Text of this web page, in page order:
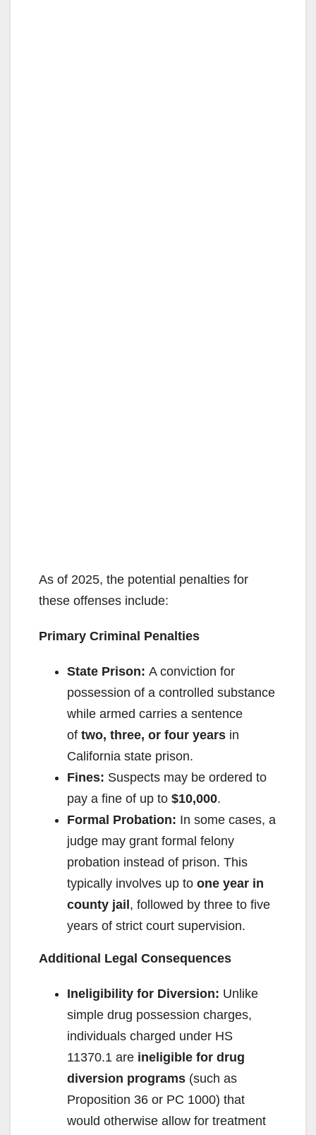
As of 2025, the potential penalties for
these offenses include:
Primary Criminal Penalties
State Prison: A conviction for
possession of a controlled substance
while armed carries a sentence
of two, three, or four years in
California state prison.
Fines: Suspects may be ordered to
pay a fine of up to $10,000.
Formal Probation: In some cases, a
judge may grant formal felony
probation instead of prison. This
typically involves up to one year in
county jail, followed by three to five
years of strict court supervision.
Additional Legal Consequences
Ineligibility for Diversion: Unlike
simple drug possession charges,
individuals charged under HS
11370.1 are ineligible for drug
diversion programs (such as
Proposition 36 or PC 1000) that
would otherwise allow for treatment